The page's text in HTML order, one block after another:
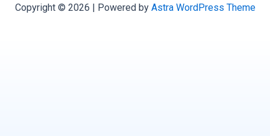
Copyright © 2026 | Powered by Astra WordPress Theme